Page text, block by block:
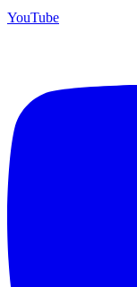
YouTube